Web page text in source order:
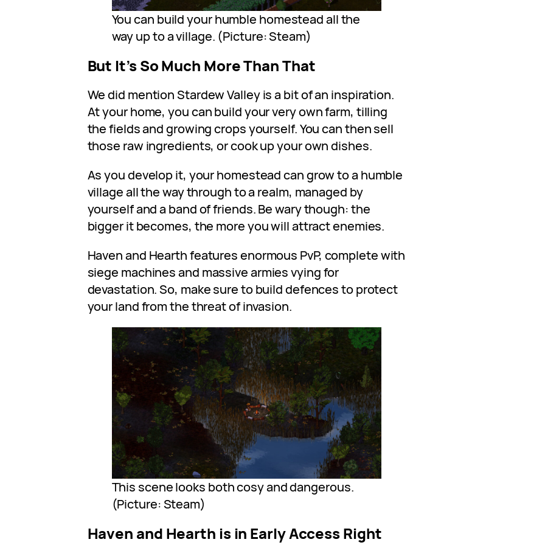
You can build your humble homestead all the
way up to a village. (Picture: Steam)
But It’s So Much More Than That
We did mention Stardew Valley is a bit of an inspiration.
At your home, you can build your very own farm, tilling
the fields and growing crops yourself. You can then sell
those raw ingredients, or cook up your own dishes.
As you develop it, your homestead can grow to a humble
village all the way through to a realm, managed by
yourself and a band of friends. Be wary though: the
bigger it becomes, the more you will attract enemies.
Haven and Hearth features enormous PvP, complete with
siege machines and massive armies vying for
devastation. So, make sure to build defences to protect
your land from the threat of invasion.
This scene looks both cosy and dangerous.
(Picture: Steam)
Haven and Hearth is in Early Access Right